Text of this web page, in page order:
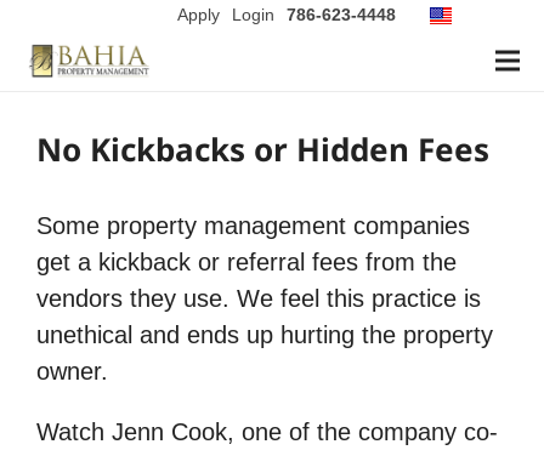
Apply Login 786-623-4448
No Kickbacks or Hidden Fees
Some property management companies
get a kickback or referral fees from the
vendors they use. We feel this practice is
unethical and ends up hurting the property
owner.
Watch Jenn Cook, one of the company co-